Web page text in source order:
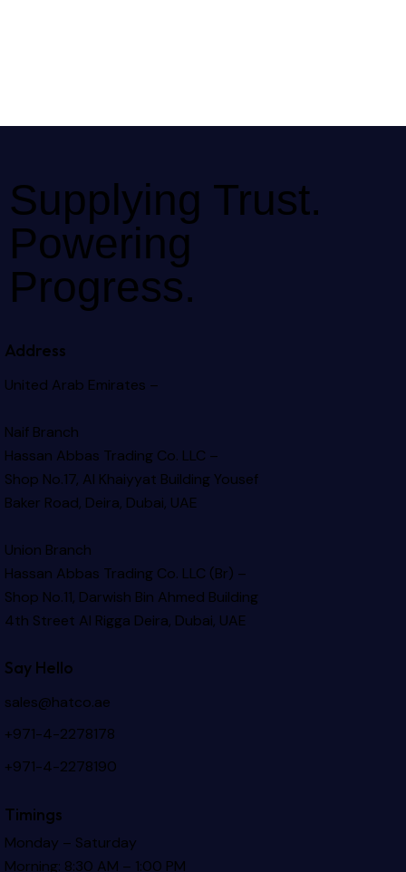
Supplying Trust.
Powering
Progress.
Address
United Arab Emirates –
Naif Branch
Hassan Abbas Trading Co. LLC –
Shop No.17, Al Khaiyyat BuildingYousef
Baker Road, Deira, Dubai, UAE
Union Branch
Hassan Abbas Trading Co. LLC (Br) –
Shop No.11, Darwish Bin Ahmed Building
4th Street Al Rigga Deira, Dubai, UAE
Say Hello
sales@hatco.ae
+971-4-2278178
+971-4-2278190
Timings
Monday – Saturday
Morning: 8:30 AM – 1:00 PM